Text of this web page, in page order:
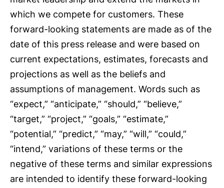
which we compete for customers. These
forward-looking statements are made as of the
date of this press release and were based on
current expectations, estimates, forecasts and
projections as well as the beliefs and
assumptions of management. Words such as
“expect,” “anticipate,” “should,” “believe,”
“target,” “project,” “goals,” “estimate,”
“potential,” “predict,” “may,” “will,” “could,”
“intend,” variations of these terms or the
negative of these terms and similar expressions
are intended to identify these forward-looking